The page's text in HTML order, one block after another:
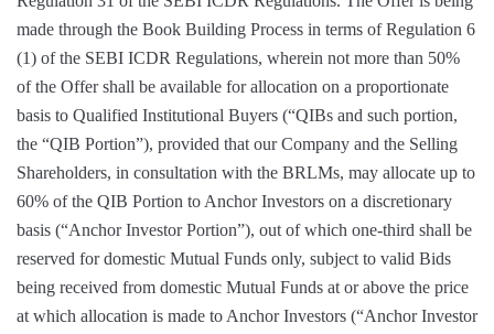
made through the Book Building Process in terms of Regulation 6
(1) of the SEBI ICDR Regulations, wherein not more than 50%
of the Offer shall be available for allocation on a proportionate
basis to Qualified Institutional Buyers (“QIBs and such portion,
the “QIB Portion”), provided that our Company and the Selling
Shareholders, in consultation with the BRLMs, may allocate up to
60% of the QIB Portion to Anchor Investors on a discretionary
basis (“Anchor Investor Portion”), out of which one-third shall be
reserved for domestic Mutual Funds only, subject to valid Bids
being received from domestic Mutual Funds at or above the price
at which allocation is made to Anchor Investors (“Anchor Investor